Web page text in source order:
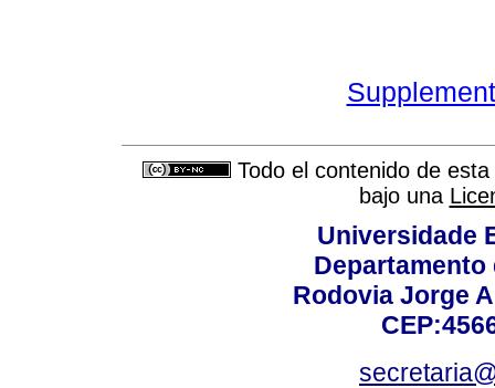
Todo el contenido de
bajo una
Universidade
Rodovia Jorge